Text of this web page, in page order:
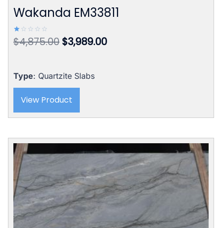
Wakanda EM33811
Rated
1.00
$4,875.00 Original
$4,875.00.
$3,989.00Current
Type: Quartzite Slabs
View Product